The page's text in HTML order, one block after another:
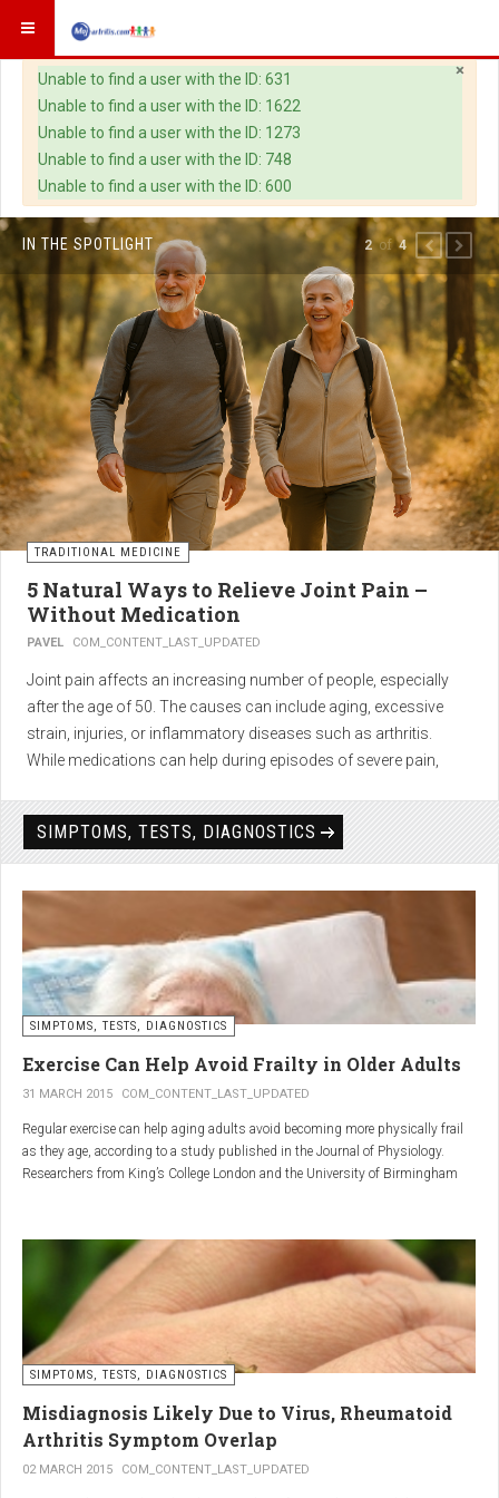
×
Warning
Unable to find a user with the ID: 631
Unable to find a user with the ID: 1622
Unable to find a user with the ID: 1273
Unable to find a user with the ID: 748
Unable to find a user with the ID: 600
IN THE SPOTLIGHT
TRADITIONAL MEDICINE
5 Natural Ways to Relieve Joint Pain –
Without Medication
PAVEL COM_CONTENT_LAST_UPDATED
Joint pain affects an increasing number of people, especially
after the age of 50. The causes can include aging, excessive
strain, injuries, or inflammatory diseases such as arthritis.
While medications can help during episodes of severe pain,
effectively— without side effects and with long-term results.
1. Light physical activity –
boosts circulation and reduces
stiffness
Regular but moderate movement is key to joint health. Activities
such as walking, swimming, cycling, or light stretching
difference.
relax muscles and reduce
swelling
Warm compresses
improve circulation and relax tense
muscles, whilecold compresseshelp with acute pain and
inflammation by reducing swelling.
The best effect is achieved by combining both:
2of4 PREVIOUS
NEXT
SIMPTOMS, TESTS, DIAGNOSTICS
SIMPTOMS, TESTS, DIAGNOSTICS
Exercise Can Help Avoid Frailty in Older Adults
31 MARCH 2015 COM_CONTENT_LAST_UPDATED
Regular exercise can help aging adults avoid becoming more physically frail
as they age, according to a study published in the Journal of Physiology.
Researchers from King’s College London and the University of Birmingham
tried to determine which physiological markers can be used to determine age.
SIMPTOMS, TESTS, DIAGNOSTICS
Misdiagnosis Likely Due to Virus, Rheumatoid
Arthritis Symptom Overlap
02 MARCH 2015 COM_CONTENT_LAST_UPDATED